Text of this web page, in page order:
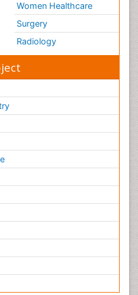
Women Healthcare
Surgery
Radiology